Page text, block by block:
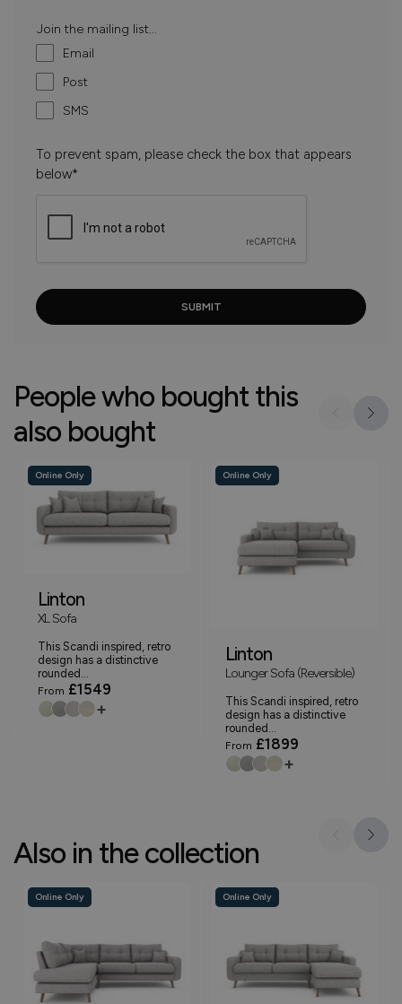
Join the mailing list...
Email
Post
SMS
To prevent spam, please check the box that appears
below*
People who bought this
also bought
Online Only
Linton
XL Sofa
This Scandi inspired, retro
design has a distinctive
rounded...
From £1549
+
Online Only
Linton
Lounger Sofa (Reversible)
This Scandi inspired, retro
design has a distinctive
rounded...
From £1899
+
Also in the collection
Online Only Online Only